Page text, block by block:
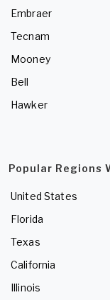
Embraer
Tecnam
Mooney
Bell
Hawker
Popular Regions
United States
Florida
Texas
California
Illinois